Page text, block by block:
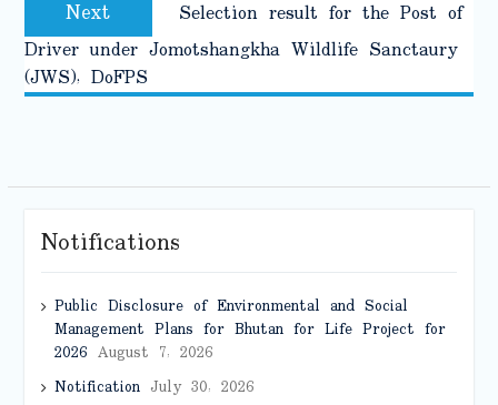
Next post:
Selection result for the Post of
Driver under Jomotshangkha Wildlife Sanctaury
(JWS), DoFPS
Notifications
Public Disclosure of Environmental and Social
Management Plans for Bhutan for Life Project for
2026 August 7, 2026
NotificationJuly 30, 2026